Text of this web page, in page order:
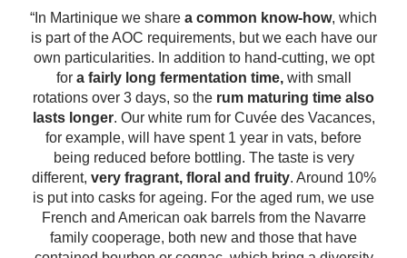
“In Martinique we share a common know-how, which
is part of the AOC requirements, but we each have our
own particularities. In addition to hand-cutting, we opt
for a fairly long fermentation time,with small
rotations over 3 days, so the rum maturing time also
lasts longer. Our white rum for Cuvée des Vacances,
for example, will have spent 1 year in vats, before
being reduced before bottling. The taste is very
different, very fragrant, floral and fruity. Around 10%
is put into casks for ageing. For the aged rum, we use
French and American oak barrels from the Navarre
family cooperage, both new and those that have